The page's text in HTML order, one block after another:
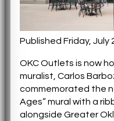
Published Friday, July
OKC Outlets is now
muralist, Carlos
commemorated the
Ages” mural with a
alongside Greater